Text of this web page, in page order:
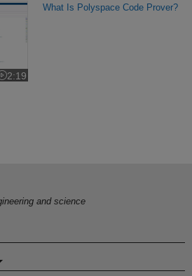
2:19length is 2:19
What Is Polyspace Code Prover?
and science